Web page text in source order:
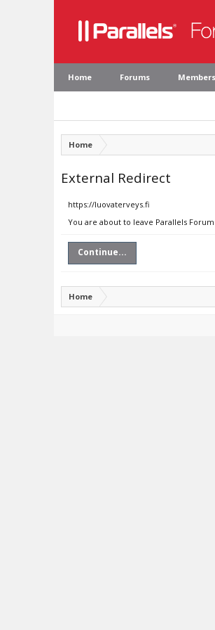
Home Forums Members
Home
External Redirect
https://luovaterveys.fi
You are about to leave Parallels
Continue...
Home